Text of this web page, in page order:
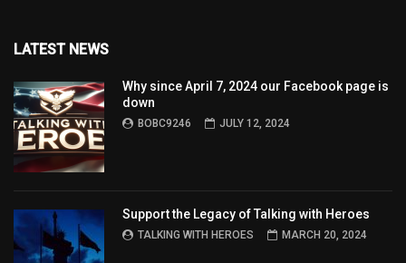
LATEST NEWS
Why since April 7, 2024 our Facebook page is
down
BOBC9246 JULY 12, 2024
Support the Legacy of Talking with Heroes
TALKING WITH HEROES MARCH 20, 2024